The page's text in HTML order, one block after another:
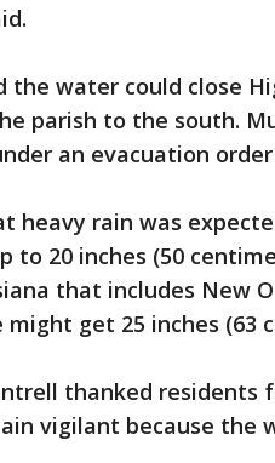
the water could close
parish to the south.
an evacuation
heavy rain was
to 20 inches (50
that includes New
get 25 inches (63
thanked residents
vigilant because the